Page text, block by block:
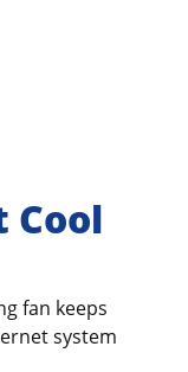
Cool
fan keeps
system